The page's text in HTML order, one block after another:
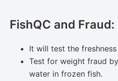
FishQC and Fraud:
It will test the
Test for weight fraud
water in frozen fish.